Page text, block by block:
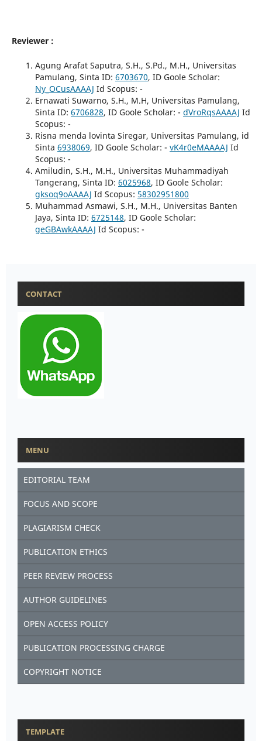
Reviewer :
Agung Arafat Saputra, S.H., S.Pd., M.H., Universitas
Pamulang, Sinta ID: 6703670, ID Goole Scholar:
Ny_OCusAAAAJ Id Scopus: -
Ernawati Suwarno, S.H., M.H, Universitas Pamulang,
Sinta ID: 6706828, ID Goole Scholar: - dVroRqsAAAAJ Id
Scopus: -
Risna menda lovinta Siregar, Universitas Pamulang, id
Sinta 6938069, ID Goole Scholar: - vK4r0eMAAAAJ Id
Scopus: -
Amiludin, S.H., M.H., Universitas Muhammadiyah
Tangerang, Sinta ID: 6025968, ID Goole Scholar:
gksoq9oAAAAJ Id Scopus: 58302951800
Muhammad Asmawi, S.H., M.H., Universitas Banten
Jaya, Sinta ID: 6725148, ID Goole Scholar:
geGBAwkAAAAJ Id Scopus: -
CONTACT
MENU
EDITORIAL TEAM
FOCUS AND SCOPE
PLAGIARISM CHECK
PUBLICATION ETHICS
PEER REVIEW PROCESS
AUTHOR GUIDELINES
OPEN ACCESS POLICY
PUBLICATION PROCESSING CHARGE
COPYRIGHT NOTICE
TEMPLATE